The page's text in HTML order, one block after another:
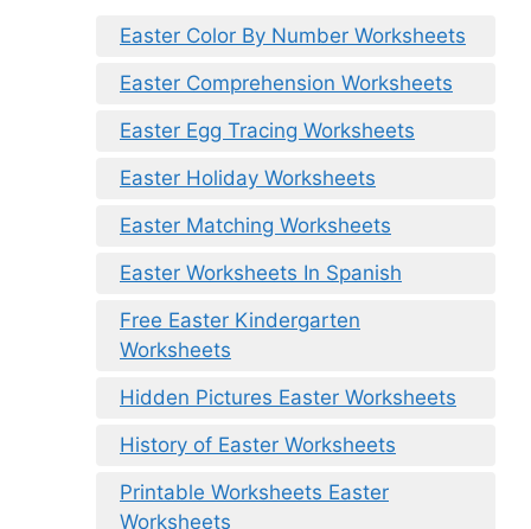
Easter Color By Number Worksheets
Easter Comprehension Worksheets
Easter Egg Tracing Worksheets
Easter Holiday Worksheets
Easter Matching Worksheets
Easter Worksheets In Spanish
Free Easter Kindergarten
Worksheets
Hidden Pictures Easter Worksheets
History of Easter Worksheets
Printable Worksheets Easter
Worksheets